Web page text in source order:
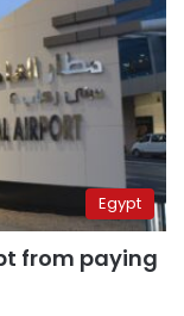
Egypt
from paying